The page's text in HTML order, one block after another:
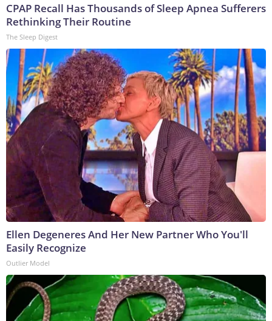
CPAP Recall Has Thousands of Sleep Apnea Sufferers
Rethinking Their Routine
The Sleep Digest
Ellen Degeneres And Her New Partner Who You'll
Easily Recognize
Outlier Model